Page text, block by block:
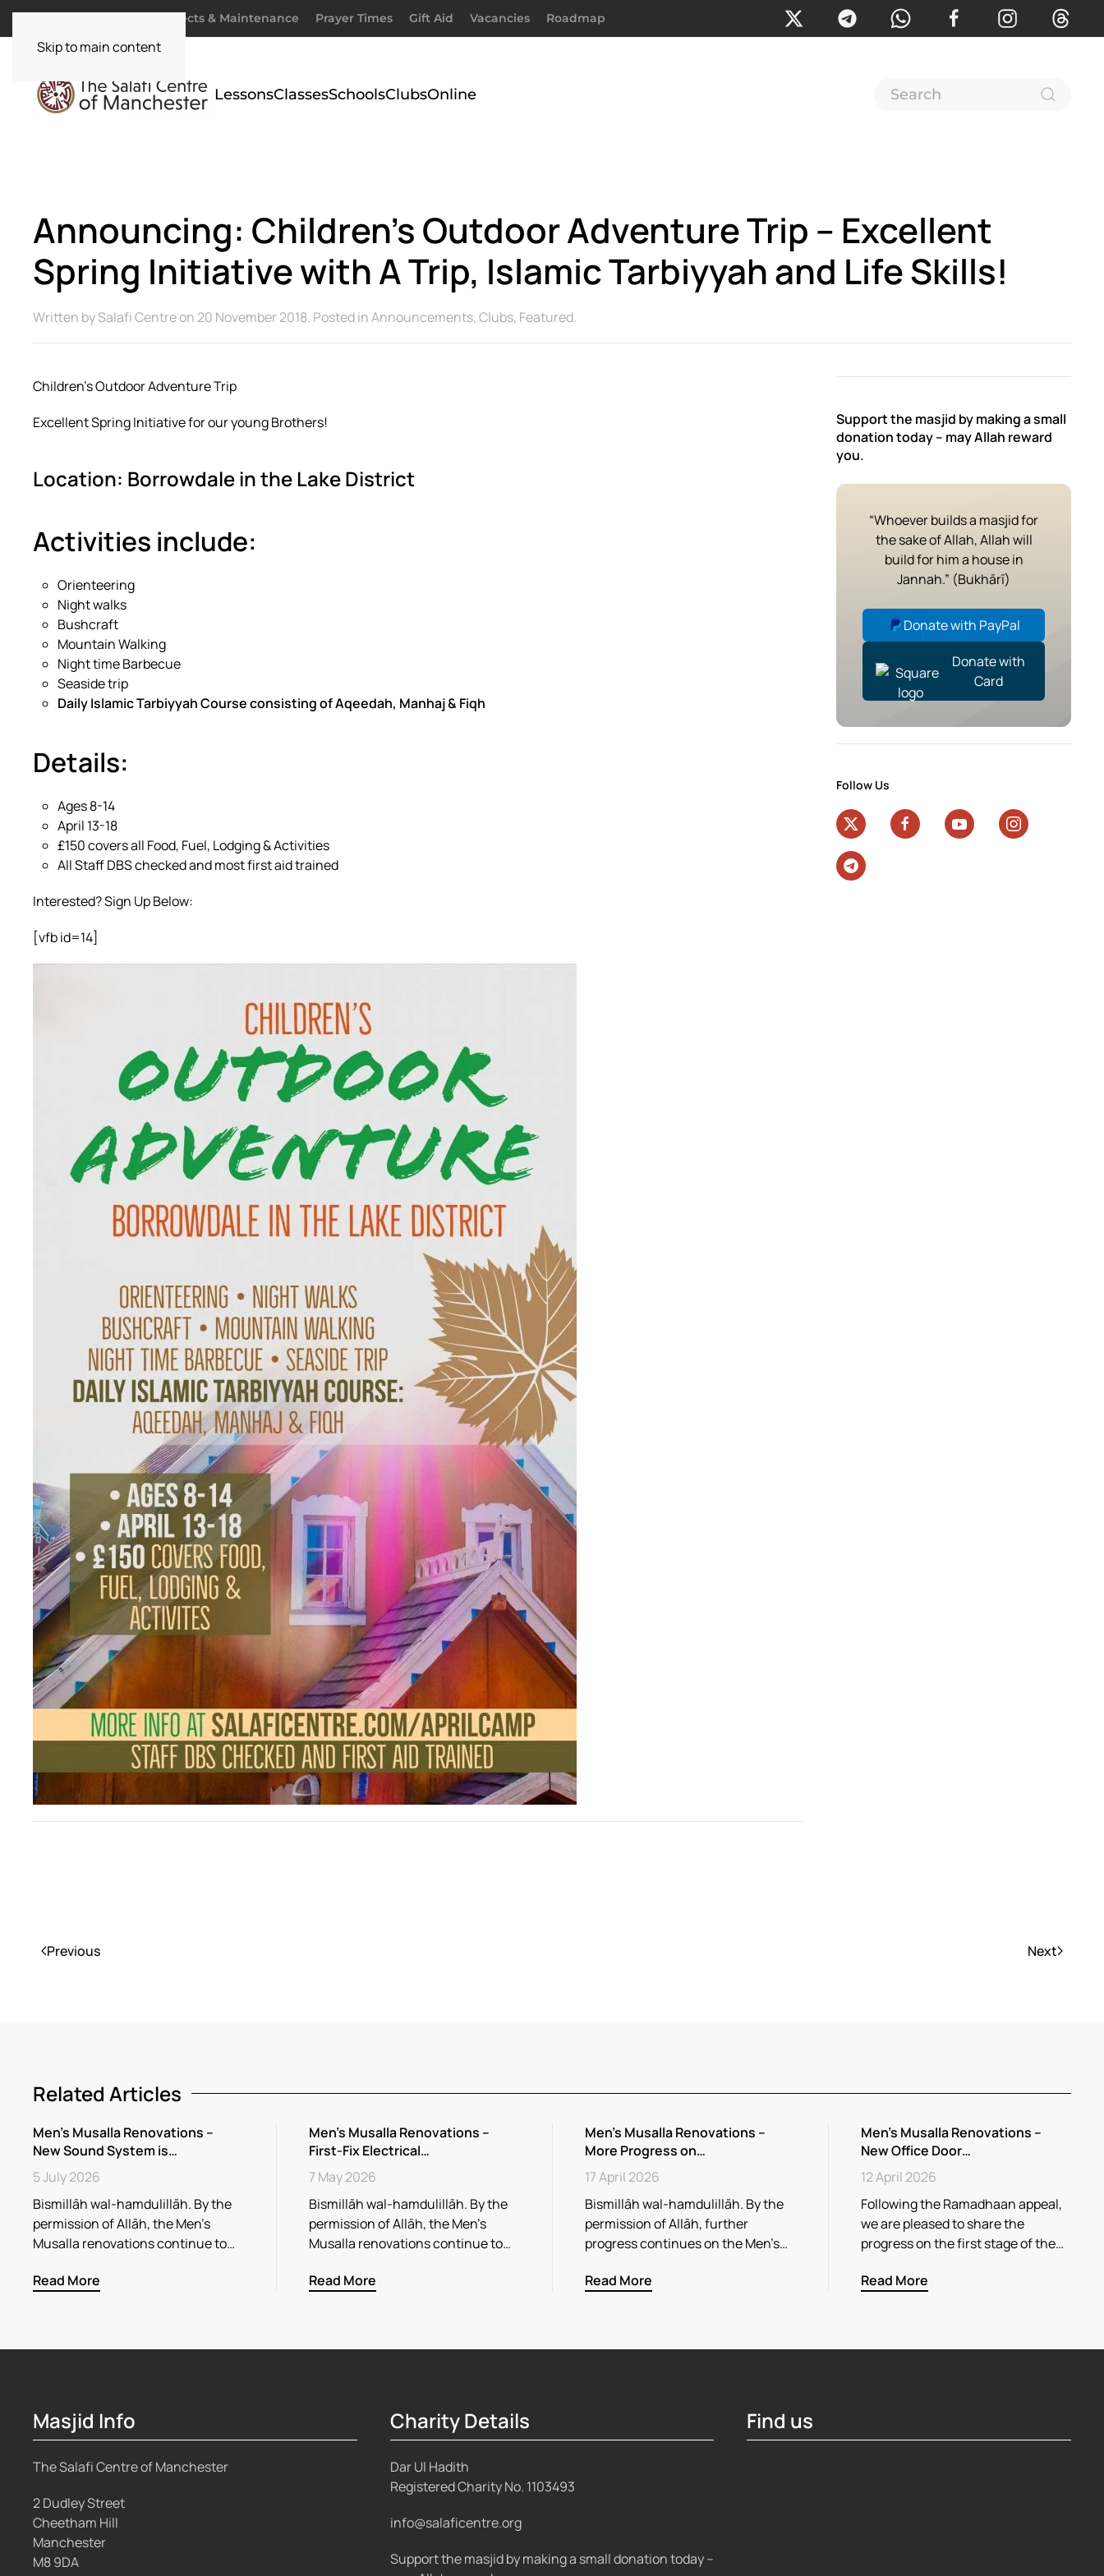
Skip to main content
Projects & Maintenance Prayer Times Gift Aid Vacancies Roadmap
LessonsClassesSchoolsClubsOnline
Announcing: Children’s Outdoor Adventure Trip – Excellent
Spring Initiative with A Trip, Islamic Tarbiyyah and Life Skills!
Written bySalafi Centreon 20 November 2018. Posted inAnnouncements,Clubs, Featured.
Children’s Outdoor Adventure Trip
Excellent Spring Initiative for our young Brothers!
Location: Borrowdale in the Lake District
Activities include:
Orienteering
Night walks
Bushcraft
Mountain Walking
Night time Barbecue
Seaside trip
Daily Islamic Tarbiyyah Course consisting of Aqeedah, Manhaj & Fiqh
Details:
Ages 8-14
April 13-18
£150 covers all Food, Fuel, Lodging & Activities
All Staff DBS checked and most first aid trained
Interested? Sign Up Below:
[vfb id=14]
Support the masjid by making a small
donation today – may Allah reward
you.
“Whoever builds a masjid for
the sake of Allah, Allah will
build for him a house in
Jannah.” (Bukhārī)
Donate with PayPal
Donate with
Card
Follow Us
Previous Next
Related Articles
Men’s Musalla Renovations –
New Sound System is…
5 July 2026
Bismillāh wal-hamdulillāh. By the
permission of Allāh, the Men’s
Musalla renovations continue to…
Read More
Men’s Musalla Renovations –
First-Fix Electrical…
7 May 2026
Bismillāh wal-hamdulillāh. By the
permission of Allāh, the Men’s
Musalla renovations continue to…
Read More
Men’s Musalla Renovations –
More Progress on…
17 April 2026
Bismillāh wal-hamdulillāh. By the
permission of Allāh, further
progress continues on the Men’s…
Read More
Men’s Musalla Renovations –
New Office Door…
12 April 2026
Following the Ramadhaan appeal,
we are pleased to share the
progress on the first stage of the…
Read More
Masjid Info
The Salafi Centre of Manchester
2 Dudley Street
Cheetham Hill
Manchester
M8 9DA
Charity Details
Dar Ul Hadith
Registered Charity No. 1103493
info@salaficentre.org
Support the masjid by making a small donation today –
Find us